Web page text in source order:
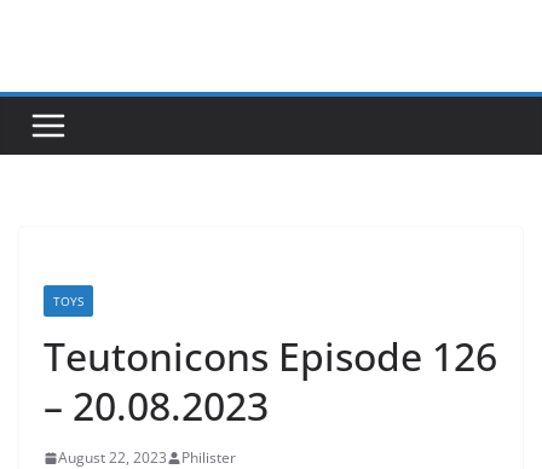
TOYS
Teutonicons Episode 126
– 20.08.2023
August 22, 2023 Philister